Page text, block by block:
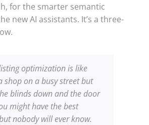
for the smarter semantic
new AI assistants. It’s a three-
optimization is like
shop on a busy street but
blinds down and the door
might have the best
nobody will ever know.